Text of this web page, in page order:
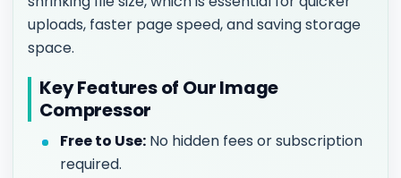
uploads, faster page speed, and saving storage
space.
Key Features of Our Image
Compressor
Free to Use: No hidden fees or subscription
required.